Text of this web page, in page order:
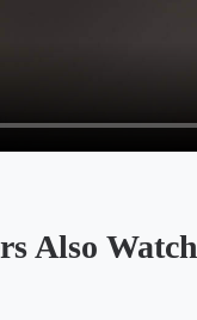
Also Watch